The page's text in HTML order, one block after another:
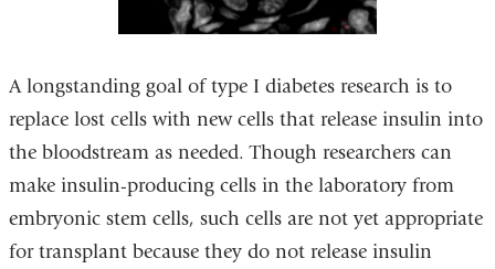
A longstanding goal of type I diabetes research is to
replace lost cells with new cells that release insulin into
the bloodstream as needed. Though researchers can
make insulin-producing cells in the laboratory from
embryonic stem cells, such cells are not yet appropriate
for transplant because they do not release insulin